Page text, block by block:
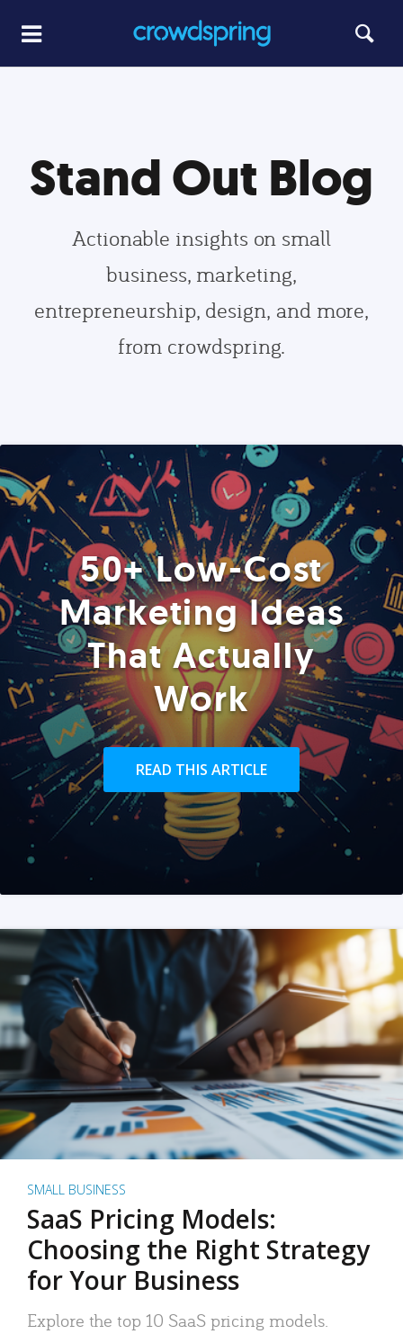
Stand Out Blog
Actionable insights on small
business, marketing,
entrepreneurship, design, and more,
from crowdspring.
50+ Low-Cost
Marketing Ideas
That Actually
Work
READ THIS ARTICLE
SMALL BUSINESS
SaaS Pricing Models:
Choosing the Right Strategy
for Your Business
Explore the top 10 SaaS pricing models.